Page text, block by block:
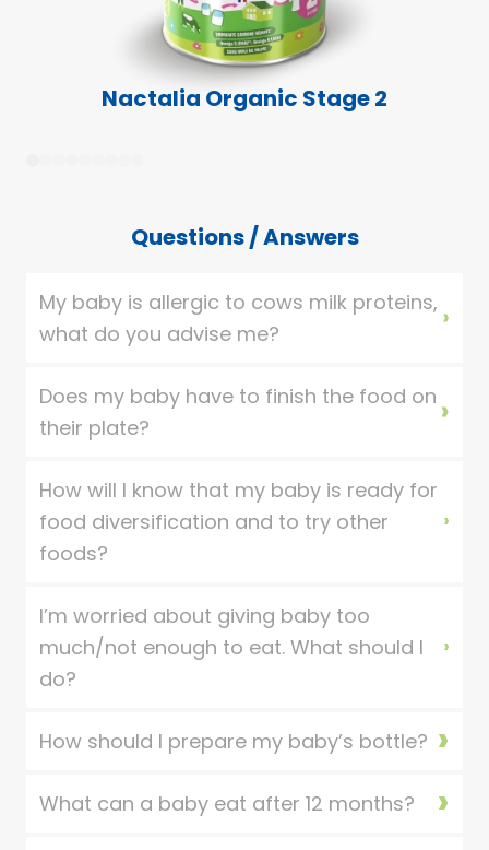
Nactalia Organic Stage 2
Questions / Answers
My baby is allergic to cows milk proteins,
what do you advise me?
Does my baby have to finish the food on
their plate?
How will I know that my baby is ready for
food diversification and to try other
foods?
I’m worried about giving baby too
much/not enough to eat. What should I
do?
How should I prepare my baby’s bottle?
What can a baby eat after 12 months?